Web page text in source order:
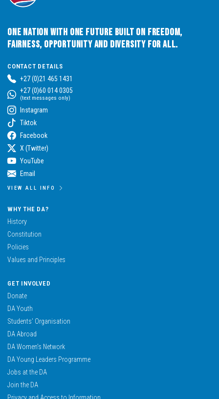
One Nation with One Future built on Freedom,
Fairness, Opportunity and Diversity for All.
CONTACT DETAILS
+27 (0)21 465 1431
+27 (0)60 014 0305
(text messages only)
Instagram
Tiktok
Facebook
X (Twitter)
YouTube
Email
VIEW ALL INFO
WHY THE DA?
History
Constitution
Policies
Values and Principles
GET INVOLVED
Donate
DA Youth
Students’ Organisation
DA Abroad
DA Women’s Network
DA Young Leaders Programme
Jobs at the DA
Join the DA